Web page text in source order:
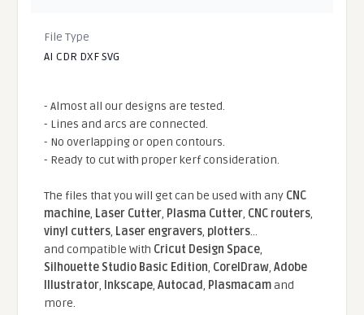
File Type
AI CDR DXF SVG
- Almost all our designs are tested.
- Lines and arcs are connected.
- No overlapping or open contours.
- Ready to cut with proper kerf consideration.
The files that you will get can be used with any CNC
machine, Laser Cutter, Plasma Cutter, CNC routers,
vinyl cutters, Laser engravers, plotters...
and compatible With Cricut Design Space,
Silhouette Studio Basic Edition, CorelDraw,Adobe
Illustrator, Inkscape,Autocad, Plasmacamand
more.